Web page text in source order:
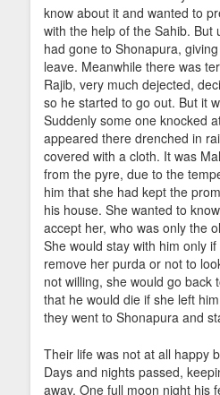
know about it and wanted to
with the help of the Sahib. But
had gone to Shonapura,
leave. Meanwhile there was
Rajib, very much dejected,
so he started to go out. But it
Suddenly some one knocked
appeared there drenched in
covered with a cloth. It was
from the pyre, due to the
him that she had kept the
his house. She wanted to
accept her, who was only the
She would stay with him only
remove her purda or not to
not willing, she would go back
that he would die if she left
they went to Shonapura and
Their life was not at all happy
Days and nights passed,
away. One full moon night his